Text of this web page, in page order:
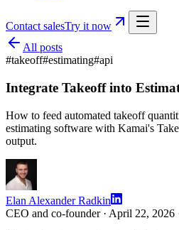
Contact salesTry it now
All posts
#takeoff#estimating#api
Integrate Takeoff into
How to feed automated takeoff
estimating software with Kamai's
output.
Elan Alexander Radkin
CEO and co-founder · April 22, 2026